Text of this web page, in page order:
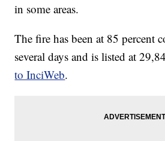
in some areas.
The fire has been at 85 percent
several days and is listed at
to InciWeb.